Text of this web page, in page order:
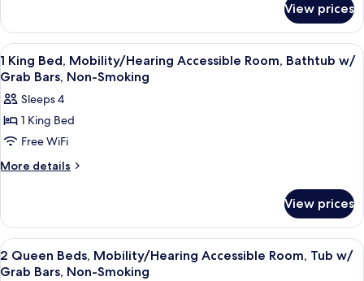
Room,
Roll-
In
Shower,
Non-
Smoking
King
Bed,
Mobility
Accessible
Roll-
In
Non-
Smoking
View prices
View
all
photos
for
1
King
Bed,
Room,
Bathtub
w/
Grab
A hotel room with a large bed, a
2
1 King Bed, Mobility/Hearing Accessible Room, Bathtub w/
Grab Bars, Non-Smoking
Sleeps 4
1 King Bed
Free WiFi
More details
More
King
Bed,
Mobility/Hearing
Accessible
View prices
View
all
A hotel room with two beds, a
2
2 Queen Beds, Mobility/Hearing Accessible Room, Tub w/
Grab Bars, Non-Smoking